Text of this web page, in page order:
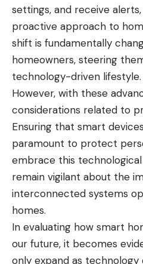
settings, and receive
proactive approach to
shift is fundamentally
homeowners, steering
technology-driven lifestyle.
However, with these
considerations related to
Ensuring that smart
paramount to protect
embrace this
remain vigilant about the
interconnected systems
homes.
In evaluating how smart
our future, it becomes
only expand as technology